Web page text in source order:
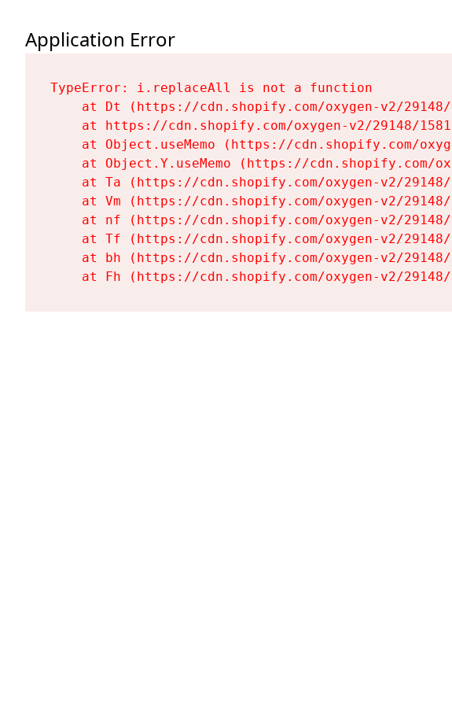
Application Error
TypeError: i.replaceAll is not a function
at Dt (https://cdn.shopify.com/oxygen-v2/
at https://cdn.shopify.com/oxygen-v2/29148/
at Object.useMemo (https://cdn.shopify.com/
at Object.Y.useMemo (https://cdn.shopify.com/
at Ta (https://cdn.shopify.com/oxygen-v2/
at Vm (https://cdn.shopify.com/oxygen-v2/
at nf (https://cdn.shopify.com/oxygen-v2/
at Tf (https://cdn.shopify.com/oxygen-v2/
at bh (https://cdn.shopify.com/oxygen-v2/
at Fh (https://cdn.shopify.com/oxygen-v2/